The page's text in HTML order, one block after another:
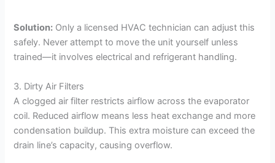
Solution: Only a licensed HVAC technician can adjust this
safely. Never attempt to move the unit yourself unless
trained—it involves electrical and refrigerant handling.
3. Dirty Air Filters
A clogged air filter restricts airflow across the evaporator
coil. Reduced airflow means less heat exchange and more
condensation buildup. This extra moisture can exceed the
drain line’s capacity, causing overflow.